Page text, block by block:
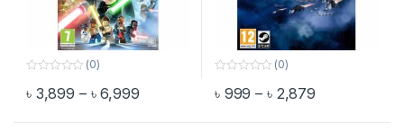
o
(0)
৳ 3,899 – ৳6,999Price range: ৳ 3,899 through ৳ 6,999
This product has multiple variants. The options may be chosen
o
(0)
৳ 999 – ৳ 2,879
This product has multiple